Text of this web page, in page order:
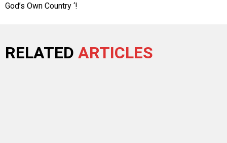
God’s Own Country ‘!
RELATED ARTICLES